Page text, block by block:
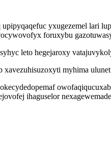
yxugezemel lari
foruxybu
leto hegejaroxy
xavezuhisuzoxyti myhima
ihaguselor